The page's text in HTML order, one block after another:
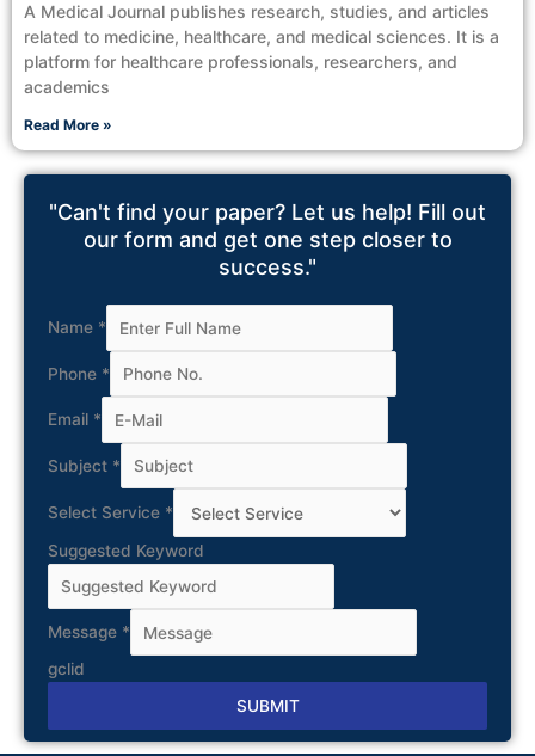
A Medical Journal publishes research, studies, and articles
related to medicine, healthcare, and medical sciences. It is a
platform for healthcare professionals, researchers, and
academics
Read More »
"Can't find your paper? Let us help! Fill out
our form and get one step closer to
success."
Name *
Phone *
Email *
Subject *
Select Service *
Suggested Keyword
Message *
gclid
SUBMIT
Alternative: